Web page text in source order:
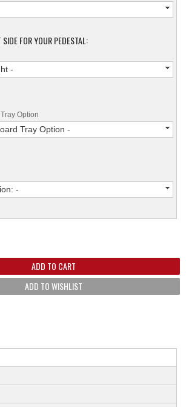
FOR YOUR PEDESTAL:
-
Option
Tray Option -
-
ADD TO CART
ADD TO WISHLIST